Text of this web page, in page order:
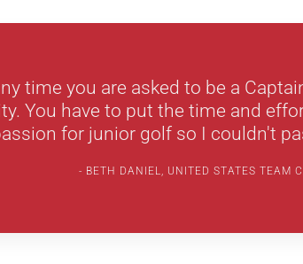
time you are asked to be a
You have to put the time and
for junior golf so I couldn't
BETH DANIEL, UNITED STATES TEAM